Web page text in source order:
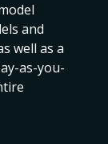
and
well as a
as-you-